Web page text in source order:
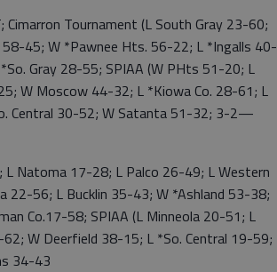
Tournament (L South Gray 23-60;
45; W *Pawnee Hts. 56-22; L *Ingalls 40-
Gray 28-55; SPIAA (W PHts 51-20; L
W Moscow 44-32; L *Kiowa Co. 28-61; L
Central 30-52; W Satanta 51-32; 3-2—
Natoma 17-28; L Palco 26-49; L Western
22-56; L Bucklin 35-43; W *Ashland 53-38;
Co.17-58; SPIAA (L Minneola 20-51; L
W Deerfield 38-15; L *So. Central 19-59;
34-43